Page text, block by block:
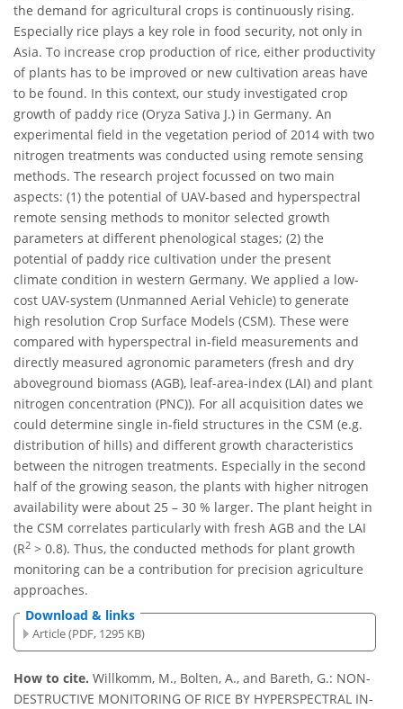
the demand for agricultural crops is continuously rising.
Especially rice plays a key role in food security, not only in
Asia. To increase crop production of rice, either productivity
of plants has to be improved or new cultivation areas have
to be found. In this context, our study investigated crop
growth of paddy rice (Oryza Sativa J.) in Germany. An
experimental field in the vegetation period of 2014 with two
nitrogen treatments was conducted using remote sensing
methods. The research project focussed on two main
aspects: (1) the potential of UAV-based and hyperspectral
remote sensing methods to monitor selected growth
parameters at different phenological stages; (2) the
potential of paddy rice cultivation under the present
climate condition in western Germany. We applied a low-
cost UAV-system (Unmanned Aerial Vehicle) to generate
high resolution Crop Surface Models (CSM). These were
compared with hyperspectral in-field measurements and
directly measured agronomic parameters (fresh and dry
aboveground biomass (AGB), leaf-area-index (LAI) and plant
nitrogen concentration (PNC)). For all acquisition dates we
could determine single in-field structures in the CSM (e.g.
distribution of hills) and different growth characteristics
between the nitrogen treatments. Especially in the second
half of the growing season, the plants with higher nitrogen
availability were about 25 – 30 % larger. The plant height in
the CSM correlates particularly with fresh AGB and the LAI
(R2 > 0.8). Thus, the conducted methods for plant growth
monitoring can be a contribution for precision agriculture
approaches.
Download & links
Article (PDF, 1295 KB)
How to cite. Willkomm, M., Bolten, A., and Bareth, G.: NON-
DESTRUCTIVE MONITORING OF RICE BY HYPERSPECTRAL IN-